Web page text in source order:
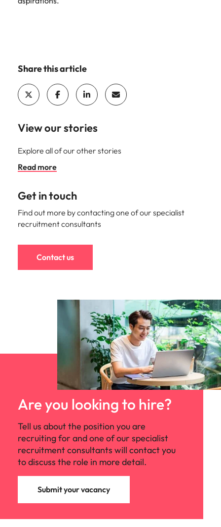
Share this article
View our stories
Explore all of our other stories
Read more
Get in touch
Find out more by contacting one of our specialist
recruitment consultants
Contact us
Are you looking to hire?
Tell us about the position you are
recruiting for and one of our specialist
recruitment consultants will contact you
to discuss the role in more detail.
Submit your vacancy